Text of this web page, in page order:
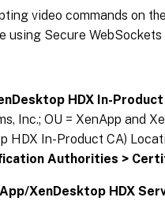
video commands on
Secure WebSockets
HDX In-Product
Inc.; OU = XenApp and
HDX In-Product CA)
Authorities >
XenDesktop HDX